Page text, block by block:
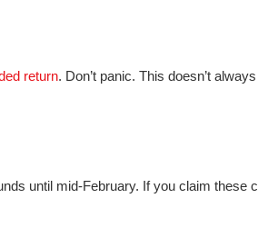
return. Don’t panic. This doesn’t
until mid-February. If you claim these